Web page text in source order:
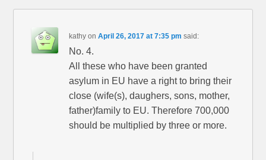
kathy onApril 26, 2017 at 7:35 pm said:
No. 4.
All these who have been granted
asylum in EU have a right to bring their
close (wife(s), daughers, sons, mother,
father)family to EU. Therefore 700,000
should be multiplied by three or more.